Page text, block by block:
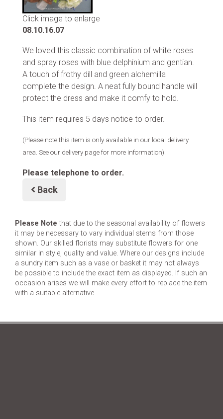
Click image to enlarge
08.10.16.07
We loved this classic combination of white roses
and spray roses with blue delphinium and gentian.
A touch of frothy dill and green alchemilla
complete the design. A neat fully bound handle will
protect the dress and make it comfy to hold.
This item requires 5 days notice to order.
(Please note this item is only available in our local delivery
area. See our delivery page for more information).
Please telephone to order.
Back
Please Note that due to the seasonal availability of flowers
it may be necessary to vary individual stems from those
shown. Our skilled florists may substitute flowers for one
similar in style, quality and value. Where our designs include
a sundry item such as a vase or basket it may not always
be possible to include the exact item as displayed. If such an
occasion arises we will make every effort to replace the item
with a suitable alternative.